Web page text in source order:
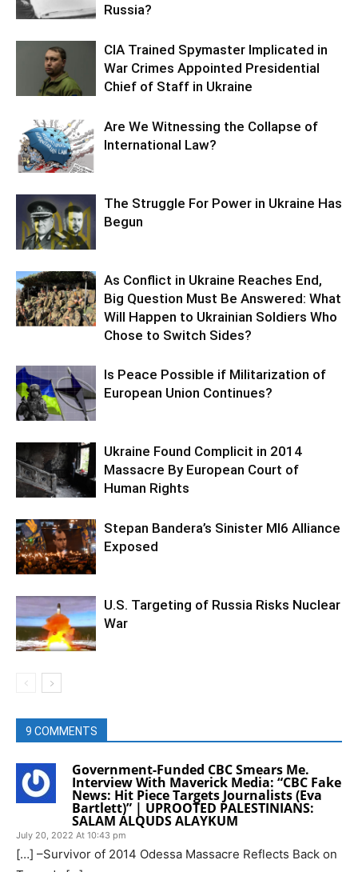
Russia?
CIA Trained Spymaster Implicated in
War Crimes Appointed Presidential
Chief of Staff in Ukraine
Are We Witnessing the Collapse of
International Law?
The Struggle For Power in Ukraine Has
Begun
As Conflict in Ukraine Reaches End,
Big Question Must Be Answered: What
Will Happen to Ukrainian Soldiers Who
Chose to Switch Sides?
Is Peace Possible if Militarization of
European Union Continues?
Ukraine Found Complicit in 2014
Massacre By European Court of
Human Rights
Stepan Bandera’s Sinister MI6 Alliance
Exposed
U.S. Targeting of Russia Risks Nuclear
War
9 COMMENTS
Government-Funded CBC Smears Me.
Interview With Maverick Media: “CBC Fake
News: Hit Piece Targets Journalists (Eva
Bartlett)” | UPROOTED PALESTINIANS:
SALAM ALQUDS ALAYKUM
July 20, 2022 At 10:43 pm
[…] –Survivor of 2014 Odessa Massacre Reflects Back on